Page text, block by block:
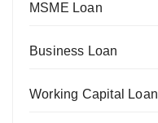
MSME Loan
Business Loan
Working Capital Loan